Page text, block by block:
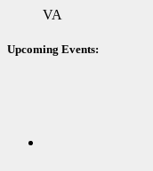
VA
Upcoming Events: